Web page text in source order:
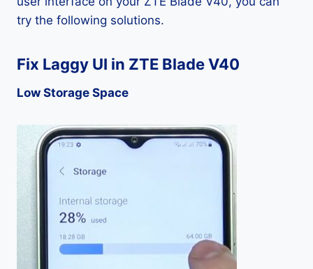
try the following solutions.
Fix Laggy UI in ZTE Blade V40
Low Storage Space